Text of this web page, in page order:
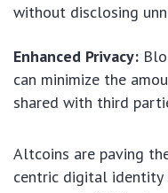
without disclosing
Enhanced Privacy:
can minimize the
shared with third
Altcoins are paving
centric digital identity